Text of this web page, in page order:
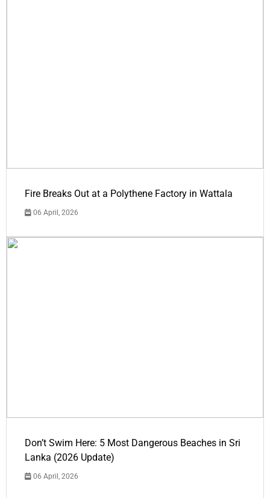
Fire Breaks Out at a Polythene Factory in Wattala
06 April, 2026
Don’t Swim Here: 5 Most Dangerous Beaches in Sri
Lanka (2026 Update)
06 April, 2026